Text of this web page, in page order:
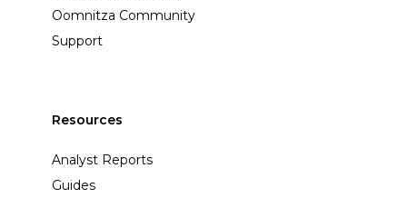
Oomnitza Community
Support
Resources
Analyst Reports
Guides